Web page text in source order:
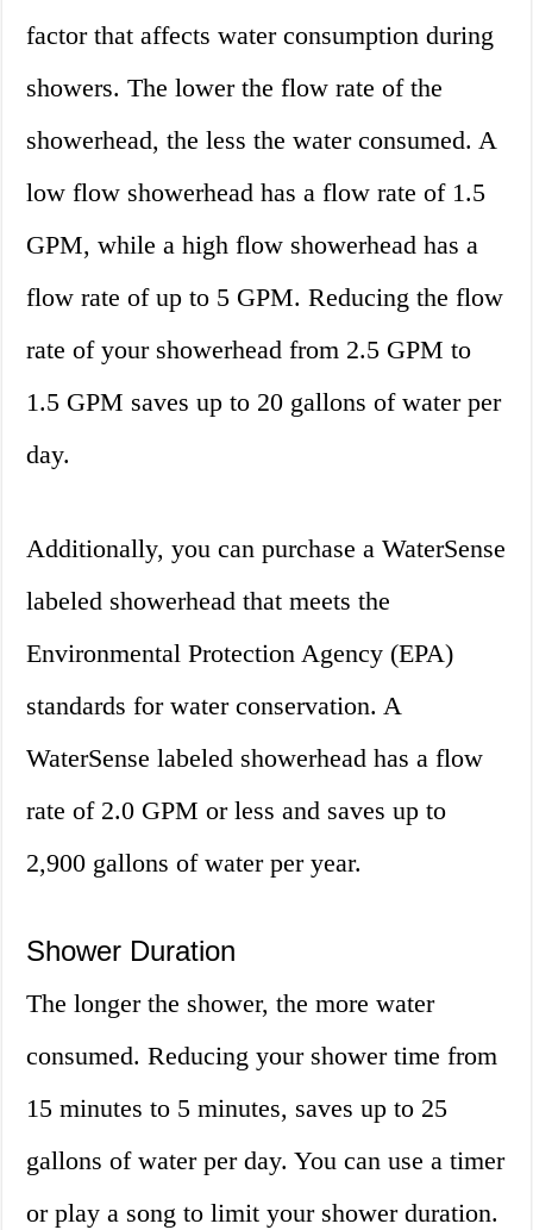
factor that affects water consumption during
showers. The lower the flow rate of the
showerhead, the less the water consumed. A
low flow showerhead has a flow rate of 1.5
GPM, while a high flow showerhead has a
flow rate of up to 5 GPM. Reducing the flow
rate of your showerhead from 2.5 GPM to
1.5 GPM saves up to 20 gallons of water per
day.
Additionally, you can purchase a WaterSense
labeled showerhead that meets the
Environmental Protection Agency (EPA)
standards for water conservation. A
WaterSense labeled showerhead has a flow
rate of 2.0 GPM or less and saves up to
2,900 gallons of water per year.
Shower Duration
The longer the shower, the more water
consumed. Reducing your shower time from
15 minutes to 5 minutes, saves up to 25
gallons of water per day. You can use a timer
or play a song to limit your shower duration.